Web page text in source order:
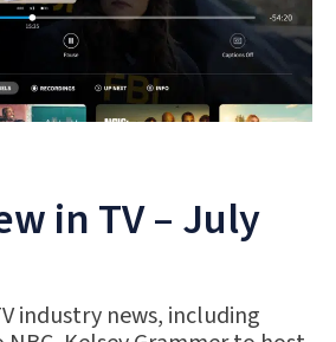
in TV – July
industry news, including